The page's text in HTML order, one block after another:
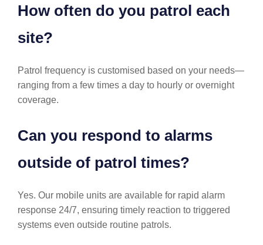
How often do you patrol each
site?
Patrol frequency is customised based on your needs—
ranging from a few times a day to hourly or overnight
coverage.
Can you respond to alarms
outside of patrol times?
Yes. Our mobile units are available for rapid alarm
response 24/7, ensuring timely reaction to triggered
systems even outside routine patrols.